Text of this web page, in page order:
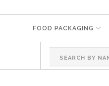
FOOD PACKAGING